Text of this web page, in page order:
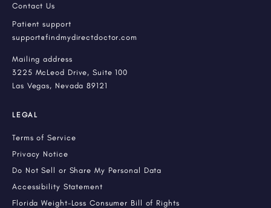
Contact Us
Patient support
support@findmydirectdoctor.com
Mailing address
3225 McLeod Drive, Suite 100
Las Vegas, Nevada 89121
LEGAL
Terms of Service
Privacy Notice
Do Not Sell or Share My Personal Data
Accessibility Statement
Florida Weight-Loss Consumer Bill of Rights